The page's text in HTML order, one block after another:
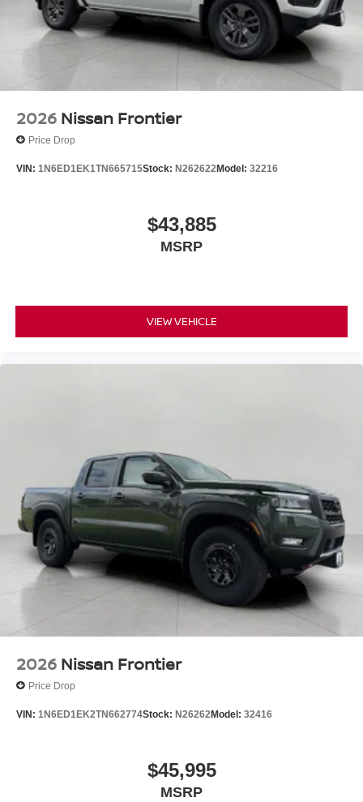
2026 Nissan Frontier
Price Drop
VIN: 1N6ED1EK1TN665715Stock: N262622Model: 32216
$43,885
MSRP
VIEW VEHICLE
2026 Nissan Frontier
Price Drop
VIN: 1N6ED1EK2TN662774Stock: N26262Model: 32416
$45,995
MSRP